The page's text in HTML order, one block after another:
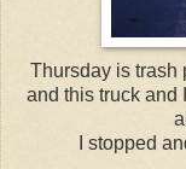
Thursday is trash
and this truck and
I stopped